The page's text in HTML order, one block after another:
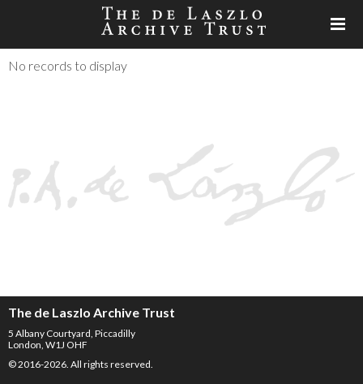
No records to display
The de Laszlo Archive Trust
5 Albany Courtyard, Piccadilly
London, W1J OHF
© 2016-2026. All rights reserved.